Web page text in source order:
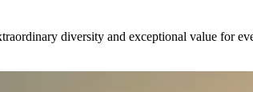
diversity and exceptional value for